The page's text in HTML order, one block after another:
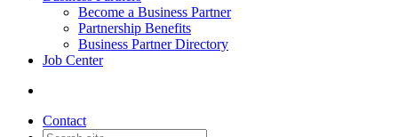
Become a Business Partner
Partnership Benefits
Business Partner Directory
Job Center
Contact